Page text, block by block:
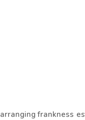
frankness